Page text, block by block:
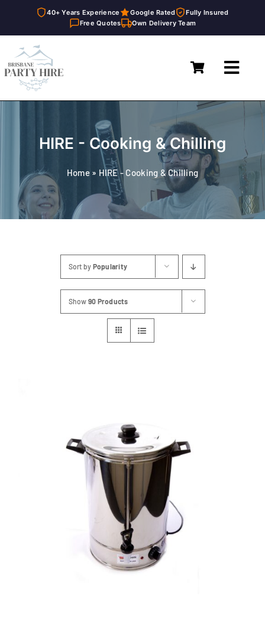
40+ Years Experience Google Rated
Fully Insured
Free Quotes
Own Delivery Team
to
content
Home
Catering Equipment Hire
Décor & Essentials Hire
HIRE - Cooking & Chilling
Home» HIRE - Cooking & Chilling
Sort by Popularity
Show 90 Products